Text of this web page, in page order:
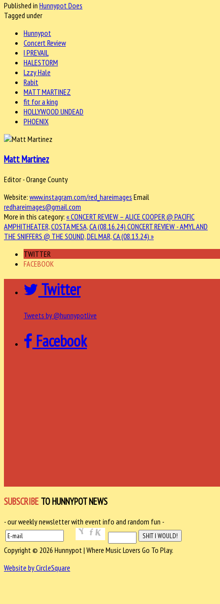
Published in Hunnypot Does
Tagged under
Hunnypot
Concert Review
I PREVAIL
HALESTORM
Lzzy Hale
Rabit
MATT MARTINEZ
fit for a king
HOLLYWOOD UNDEAD
PHOENIX
Matt Martinez
Editor - Orange County
Website: www.instagram.com/red_hareimages Email
redhareimages@gmail.com
More in this category: « CONCERT REVIEW – ALICE COOPER @ PACIFIC
AMPHITHEATER, COSTA MESA, CA (08.16.24) CONCERT REVIEW - AMYL AND
THE SNIFFERS @ THE SOUND, DEL MAR, CA (08.13.24) »
TWITTER
FACEBOOK
Twitter
Tweets by @hunnypotlive
Facebook
SUBSCRIBE TO HUNNYPOT NEWS
- our weekly newsletter with event info and random fun -
Copyright © 2026 Hunnypot | Where Music Lovers Go To Play.
Website by CircleSquare